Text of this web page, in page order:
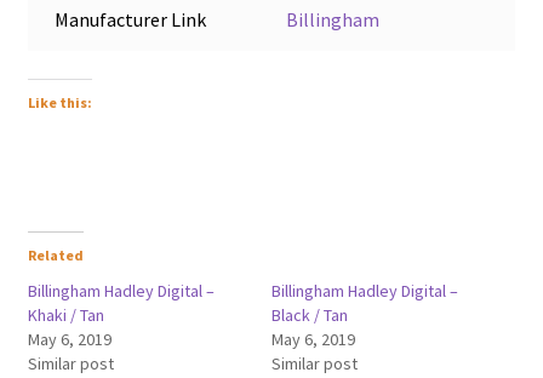
Manufacturer Link Billingham
Like this:
Related
Billingham Hadley Digital –
Khaki / Tan
May 6, 2019
Similar post
Billingham Hadley Digital –
Black / Tan
May 6, 2019
Similar post